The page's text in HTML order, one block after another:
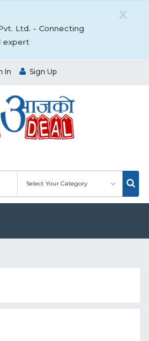
X
Ltd. - Connecting
expert
In Sign Up